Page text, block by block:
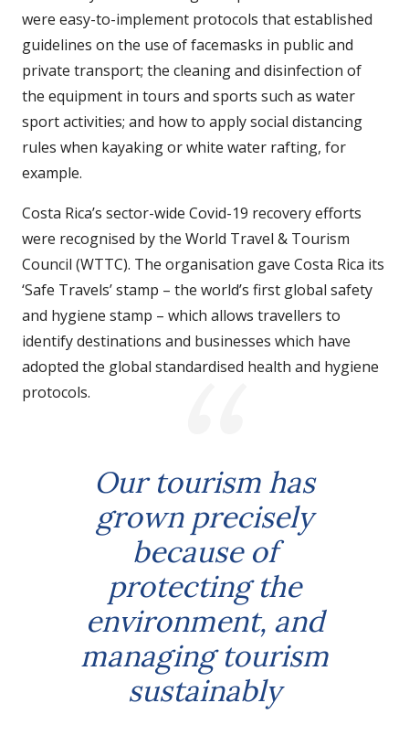
were easy-to-implement protocols that established
guidelines on the use of facemasks in public and
private transport; the cleaning and disinfection of
the equipment in tours and sports such as water
sport activities; and how to apply social distancing
rules when kayaking or white water rafting, for
example.
Costa Rica’s sector-wide Covid-19 recovery efforts
were recognised by the World Travel & Tourism
Council (WTTC). The organisation gave Costa Rica its
‘Safe Travels’ stamp – the world’s first global safety
and hygiene stamp – which allows travellers to
identify destinations and businesses which have
adopted the global standardised health and hygiene
protocols.
Our tourism has
grown precisely
because of
protecting the
environment, and
managing tourism
sustainably